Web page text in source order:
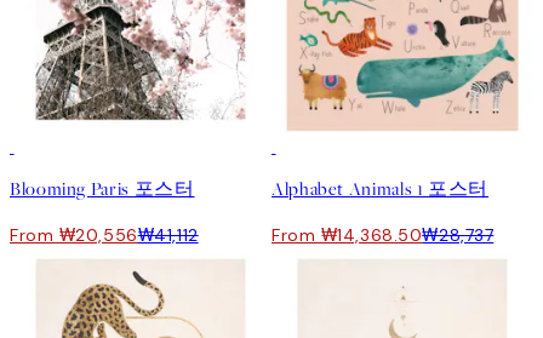
Blooming Paris 포스터
From ₩20,556₩41,112
Alphabet Animals 1 포스터
From ₩14,368.50₩28,737